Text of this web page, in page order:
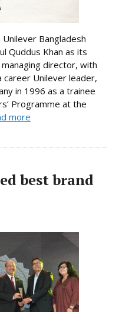
Bangladesh
Quddus Khan as its
director, with
career Unilever leader,
in 1996 as a trainee
Programme at the
more
best brand